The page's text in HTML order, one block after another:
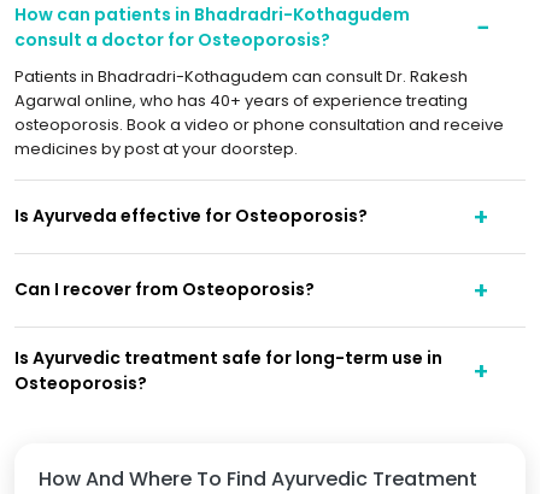
How And Where To Find Ayurvedic Treatment
How can patients in Bhadradri-Kothagudem
consult a doctor for Osteoporosis?
Patients in Bhadradri-Kothagudem can consult Dr. Rakesh
Agarwal online, who has 40+ years of experience treating
osteoporosis. Book a video or phone consultation and receive
medicines by post at your doorstep.
Is Ayurveda effective for Osteoporosis?
Can I recover from Osteoporosis?
Is Ayurvedic treatment safe for long-term use in
Osteoporosis?